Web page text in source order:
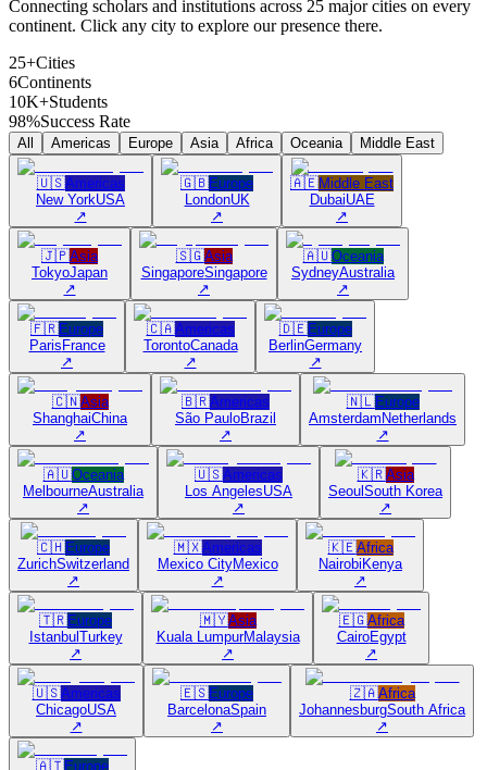
Connecting scholars and institutions across 25 major cities on every
continent. Click any city to explore our presence there.
25+Cities
6Continents
10K+Students
98%Success Rate
All Americas Europe Asia Africa Oceania Middle East
🇺🇸Americas
New YorkUSA
↗
🇬🇧Europe
LondonUK
↗
🇦🇪Middle East
DubaiUAE
↗
🇯🇵Asia
TokyoJapan
↗
🇸🇬Asia
SingaporeSingapore
↗
🇦🇺Oceania
SydneyAustralia
↗
🇫🇷Europe
Paris France
↗
🇨🇦Americas
TorontoCanada
↗
🇩🇪Europe
BerlinGermany
↗
🇨🇳Asia
ShanghaiChina
↗
🇧🇷Americas
São PauloBrazil
↗
🇳🇱Europe
Amsterdam Netherlands
↗
🇦🇺Oceania
MelbourneAustralia
↗
🇺🇸Americas
Los AngelesUSA
↗
🇰🇷Asia
Seoul South Korea
↗
🇨🇭Europe
ZurichSwitzerland
↗
🇲🇽Americas
Mexico CityMexico
↗
🇰🇪Africa
Nairobi Kenya
↗
🇹🇷Europe
Istanbul Turkey
↗
🇲🇾Asia
Kuala LumpurMalaysia
↗
🇪🇬Africa
CairoEgypt
↗
🇺🇸Americas
ChicagoUSA
↗
🇪🇸Europe
BarcelonaSpain
↗
🇿🇦Africa
JohannesburgSouth Africa
↗
🇦🇹Europe